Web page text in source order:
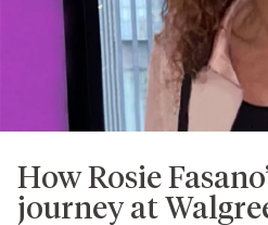
How Rosie
journey at